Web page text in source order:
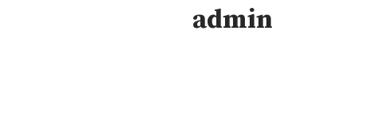
admin